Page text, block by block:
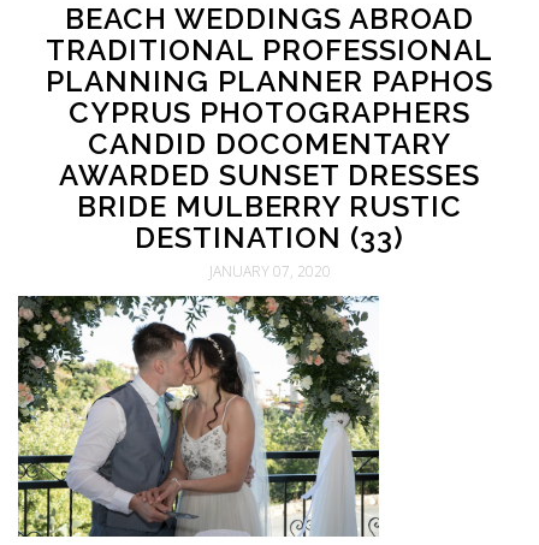
BEACH WEDDINGS ABROAD
TRADITIONAL PROFESSIONAL
PLANNING PLANNER PAPHOS
CYPRUS PHOTOGRAPHERS
CANDID DOCOMENTARY
AWARDED SUNSET DRESSES
BRIDE MULBERRY RUSTIC
DESTINATION (33)
JANUARY 07, 2020